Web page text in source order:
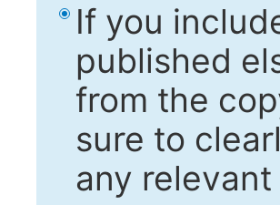
If you
published
from the
sure to
any